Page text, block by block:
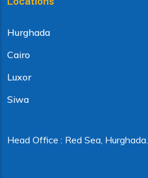
Hurghada
Cairo
Luxor
Siwa
Head Office : Red Sea, Hurghada.